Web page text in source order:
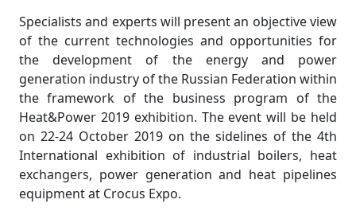
Specialists and experts will present an objective view
of the current technologies and opportunities for
the development of the energy and power
generation industry of the Russian Federation within
the framework of the business program of the
Heat&Power 2019 exhibition. The event will be held
on 22-24 October 2019 on the sidelines of the 4th
International exhibition of industrial boilers, heat
exchangers, power generation and heat pipelines
equipment at Crocus Expo.